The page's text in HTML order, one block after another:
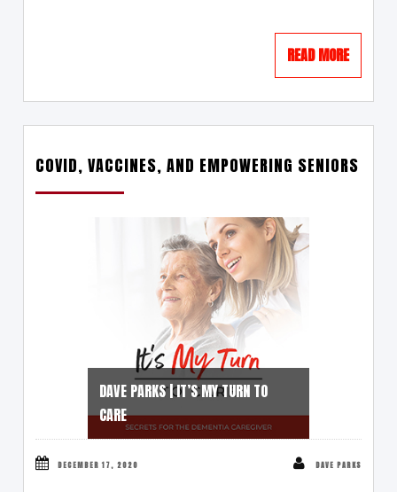
READ MORE
COVID, VACCINES, AND EMPOWERING SENIORS
DAVE PARKS | IT’S MY TURN TO
CARE
DECEMBER 17, 2020 DAVE PARKS